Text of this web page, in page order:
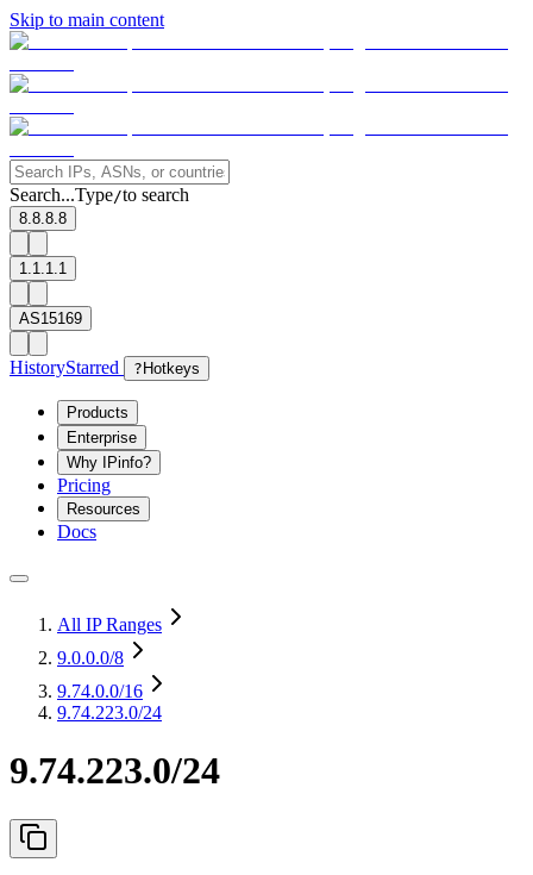
Skip to main content
Search...Type/to search
8.8.8.8
1.1.1.1
AS15169
HistoryStarred ? Hotkeys
Products
Enterprise
Why IPinfo?
Pricing
Resources
Docs
All IP Ranges
9.0.0.0/8
9.74.0.0/16
9.74.223.0/24
9.74.223.0/24